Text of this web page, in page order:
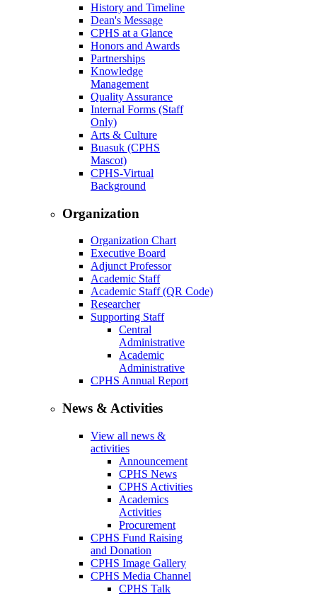
History and Timeline
Dean's Message
CPHS at a Glance
Honors and Awards
Partnerships
Knowledge
Management
Quality Assurance
Internal Forms (Staff
Only)
Arts & Culture
Buasuk (CPHS
Mascot)
CPHS-Virtual
Background
Organization
Organization Chart
Executive Board
Adjunct Professor
Academic Staff
Academic Staff (QR Code)
Researcher
Supporting Staff
Central
Administrative
Academic
Administrative
CPHS Annual Report
News & Activities
View all news &
activities
Announcement
CPHS News
CPHS Activities
Academics
Activities
Procurement
CPHS Fund Raising
and Donation
CPHS Image Gallery
CPHS Media Channel
CPHS Talk